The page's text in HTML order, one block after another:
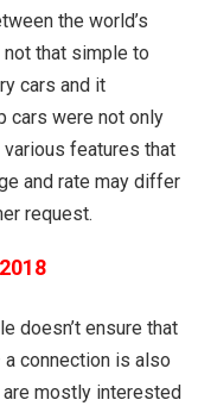
the world’s
that simple to
cars and it
cars were not only
features that
and rate may differ
request.
doesn’t ensure that
connection is also
mostly interested